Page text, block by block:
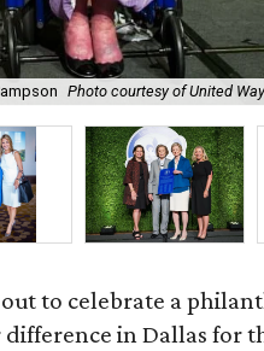
Photo courtesy of United Way
to celebrate a
in Dallas for